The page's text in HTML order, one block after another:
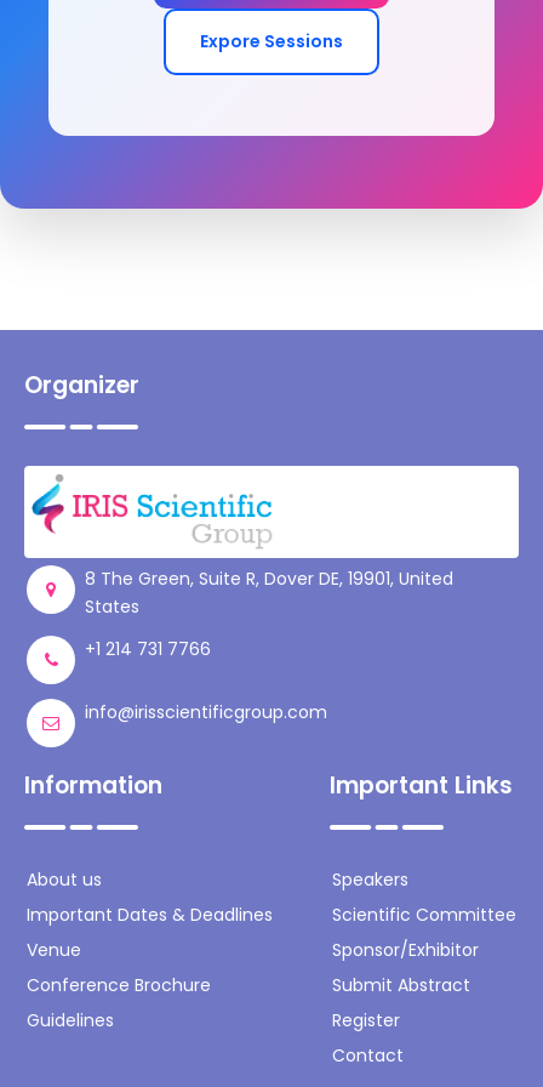
Expore Sessions
Organizer
8 The Green, Suite R, Dover DE, 19901, United
States
+1 214 731 7766
info@irisscientificgroup.com
Information
About us
Important Dates & Deadlines
Venue
Conference Brochure
Guidelines
Important Links
Speakers
Scientific Committee
Sponsor/Exhibitor
Submit Abstract
Register
Contact